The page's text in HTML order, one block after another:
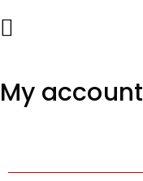
My account